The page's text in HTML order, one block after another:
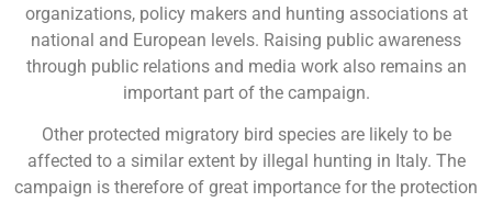
organizations, policy makers and hunting associations at
national and European levels. Raising public awareness
through public relations and media work also remains an
important part of the campaign.
Other protected migratory bird species are likely to be
affected to a similar extent by illegal hunting in Italy. The
campaign is therefore of great importance for the protection